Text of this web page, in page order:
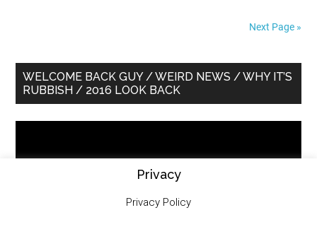
Next Page »
Primary
Sidebar
WELCOME BACK GUY / WEIRD NEWS / WHY IT’S
RUBBISH / 2016 LOOK BACK
Privacy
Privacy Policy